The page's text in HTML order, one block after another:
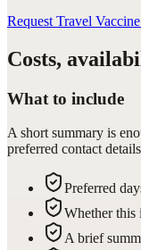
Request Travel
Costs,
What to include
A short summary is
preferred contact
Preferred
Whether this
A brief